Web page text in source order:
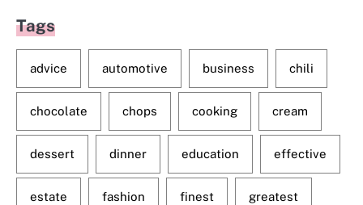
Tags
advice automotive business chili
chocolate chops cooking cream
dessert dinner education effective
estate fashion finest greatest